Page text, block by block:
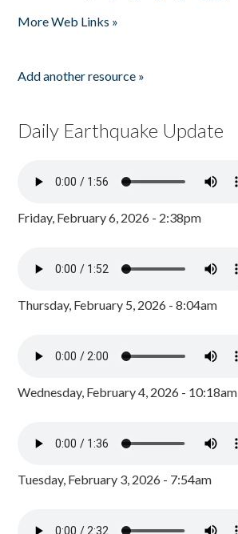
More Web Links »
Add another resource »
Daily Earthquake Update
Friday, February 6, 2026 - 2:38pm
Thursday, February 5, 2026 - 8:04am
Wednesday, February 4, 2026 - 10:18am
Tuesday, February 3, 2026 - 7:54am